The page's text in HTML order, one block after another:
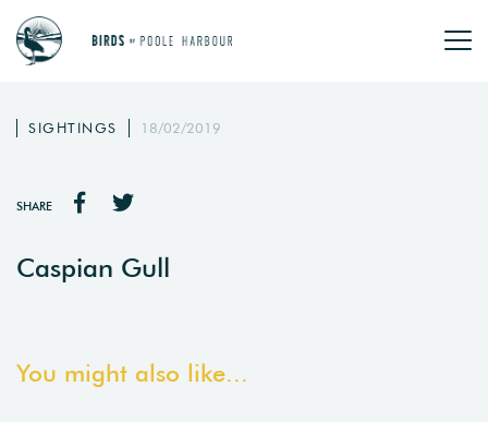
SIGHTINGS 18/02/2019
SHARE
Caspian Gull
You might also like...